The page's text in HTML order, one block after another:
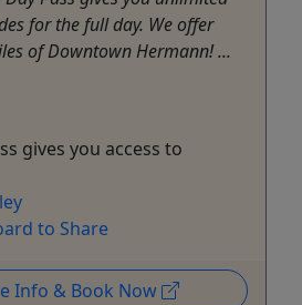
for the full day. We offer
of Downtown Hermann! ...
gives you access to
to Share
Info & Book Now